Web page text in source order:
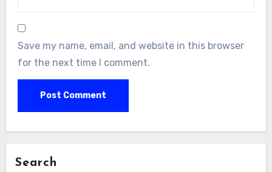
Save my name, email, and website in this browser
for the next time I comment.
Search